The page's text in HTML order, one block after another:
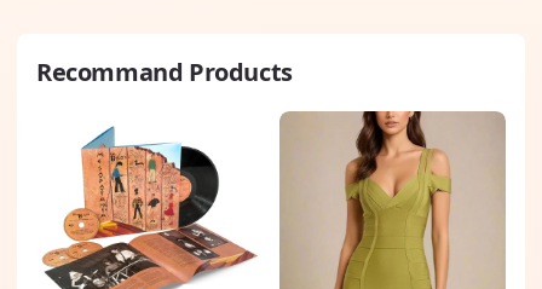
Recommand Products